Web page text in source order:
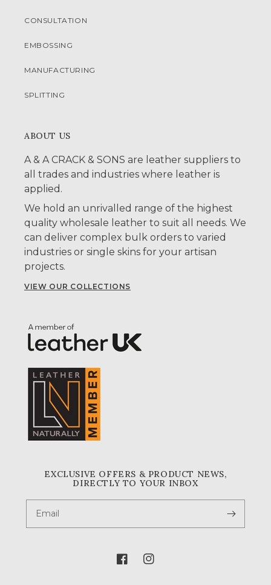
CONSULTATION
EMBOSSING
MANUFACTURING
SPLITTING
ABOUT US
A & A CRACK & SONS are leather suppliers to
all trades and industries where leather is
applied.
We hold an unrivalled range of the highest
quality wholesale leather to suit all needs. We
can deliver complex bulk orders to varied
industries or single skins for your artisan
projects.
VIEW OUR COLLECTIONS
EXCLUSIVE OFFERS & PRODUCT NEWS,
DIRECTLY TO YOUR INBOX
Email
FacebookInstagram